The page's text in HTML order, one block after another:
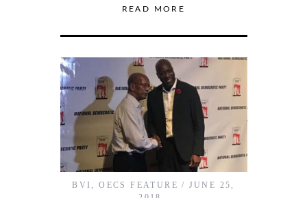
READ MORE
BVI ,OECS FEATURE
JUNE 25,